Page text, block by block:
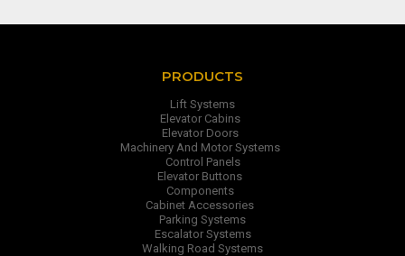
PRODUCTS
Lift Systems
Elevator Cabins
Elevator Doors
Machinery And Motor Systems
Control Panels
Elevator Buttons
Components
Cabinet Accessories
Parking Systems
Escalator Systems
Walking Road Systems